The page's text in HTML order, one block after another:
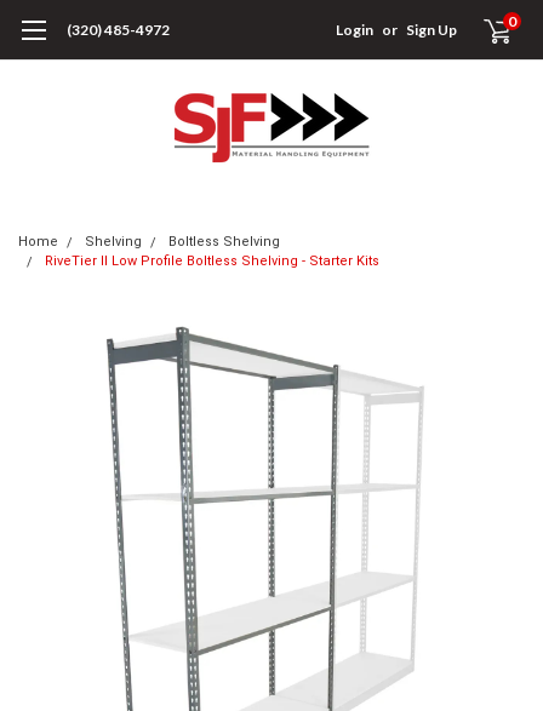
(320) 485-4972 Login or Sign Up 0
Home Shelving
Boltless Shelving
RiveTier II Low Profile Boltless Shelving - Starter Kits